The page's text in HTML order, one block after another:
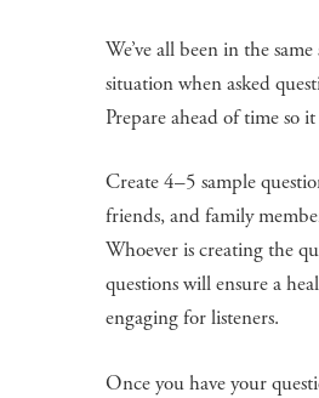
We’ve all been in the
situation when asked
Prepare ahead of time so
Create 4–5 sample
friends, and family
Whoever is creating the
questions will ensure a
engaging for listeners.
Once you have your